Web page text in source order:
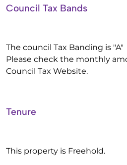
Council Tax Bands
The council Tax Banding is "A"
Please check the monthly
Council Tax Website.
Tenure
This property is Freehold.